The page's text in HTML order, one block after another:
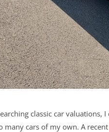
classic car valuations,
many cars of my own. A